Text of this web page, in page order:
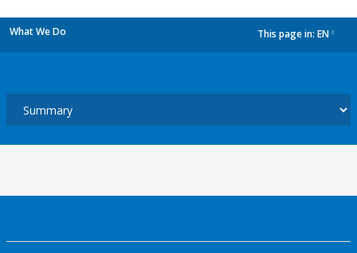
What We Do This page in: EN